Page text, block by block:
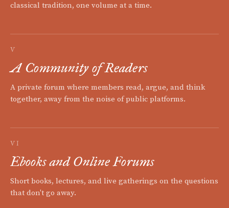
classical tradition, one volume at a time.
V
A Community of Readers
A private forum where members read, argue, and think
together, away from the noise of public platforms.
VI
Ebooks and Online Forums
Short books, lectures, and live gatherings on the questions
that don't go away.